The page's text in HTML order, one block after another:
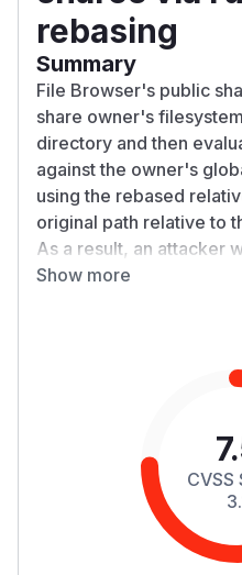
rebasing
Summary
File Browser's public
share owner's
directory and then
against the owner's
using the rebased
original path relative to
As a result, an attacker
directory share URL can
simplest case this is an
information disclosure
The public share flow
shared path under the
rooted at the
Show more
CVSS